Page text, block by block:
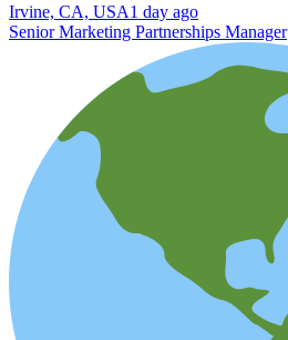
Irvine, CA, USA1 day ago
Senior Marketing Partnerships Manager